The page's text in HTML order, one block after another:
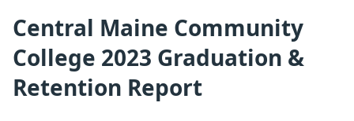
Central Maine Community
College 2023 Graduation &
Retention Report